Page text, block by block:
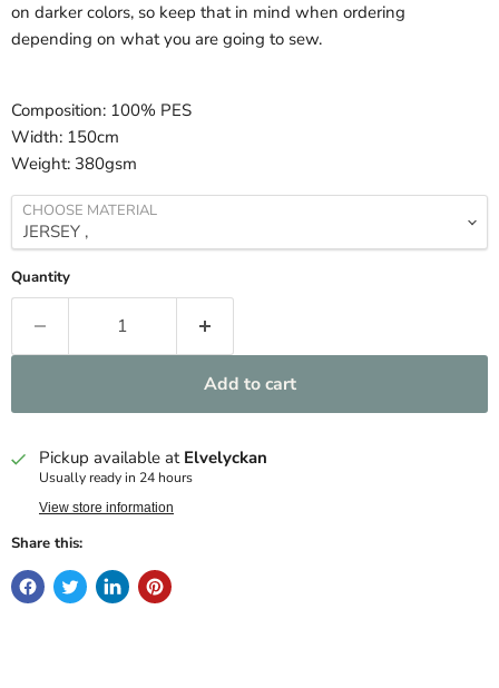
on darker colors, so keep that in mind when ordering
depending on what you are going to sew.
Composition: 100% PES
Width: 150cm
Weight: 380gsm
CHOOSE MATERIAL
Quantity
Add to cart
Pickup available at Elvelyckan
Usually ready in 24 hours
View store information
Share this: